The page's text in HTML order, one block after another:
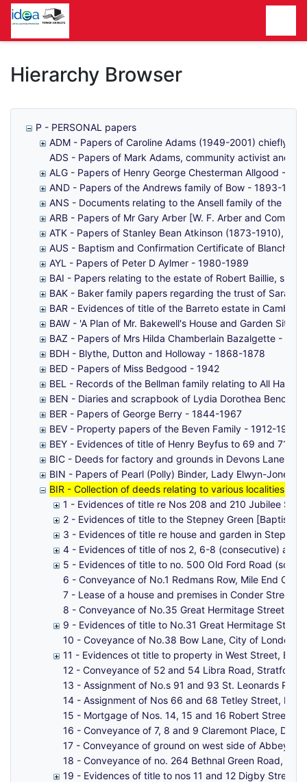
Homepage
Hierarchy Browser
P - PERSONAL papers
ADM - Papers of Caroline Adams (1949-2001) chiefly
ADS - Papers of Mark Adams, community activist and
ALG - Papers of Henry George Chesterman Allgood -
AND - Papers of the Andrews family of Bow - 1893-1991
ANS - Documents relating to the Ansell family of the
ARB - Papers of Mr Gary Arber [W. F. Arber and
ATK - Papers of Stanley Bean Atkinson (1873-1910),
AUS - Baptism and Confirmation Certificate of Blanche
AYL - Papers of Peter D Aylmer - 1980-1989
BAI - Papers relating to the estate of Robert Baillie,
BAK - Baker family papers regarding the trust of Sarah
BAR - Evidences of title of the Barreto estate in
BAW - 'A Plan of Mr. Bakewell's House and Garden
BAZ - Papers of Mrs Hilda Chamberlain Bazalgette -
BDH - Blythe, Dutton and Holloway - 1868-1878
BED - Papers of Miss Bedgood - 1942
BEL - Records of the Bellman family relating to All
BEN - Diaries and scrapbook of Lydia Dorothea Benoly
BER - Papers of George Berry - 1844-1967
BEV - Property papers of the Beven Family - 1912-1961
BEY - Evidences of title of Henry Beyfus to 69 and 71
BIC - Deeds for factory and grounds in Devons Lane,
BIN - Papers of Pearl (Polly) Binder, Lady Elwyn-Jones
BIR - Collection of deeds relating to various localities,
1 - Evidences of title re Nos 208 and 210 Jubilee
2 - Evidences of title to the Stepney Green [Baptist]
3 - Evidences of title re house and garden in Stepney
4 - Evidences of title of nos 2, 6-8 (consecutive) and
5 - Evidences of title to no. 500 Old Ford Road (south
6 - Conveyance of No.1 Redmans Row, Mile End Old
7 - Lease of a house and premises in Conder Street,
8 - Conveyance of No.35 Great Hermitage Street,
9 - Evidences of title to No.31 Great Hermitage
10 - Coveyance of No.38 Bow Lane, City of London.
11 - Evidences ot title to property in West Street,
12 - Conveyance of 52 and 54 Libra Road, Stratford,
13 - Assignment of No.s 91 and 93 St. Leonards
14 - Assignment of Nos 66 and 68 Tetley Street,
15 - Mortgage of Nos. 14, 15 and 16 Robert Street,
16 - Conveyance of 7, 8 and 9 Claremont Place,
17 - Conveyance of ground on west side of Abbey
18 - Conveyance of no. 264 Bethnal Green Road, 1,
19 - Evidences of title to nos 11 and 12 Digby Street,